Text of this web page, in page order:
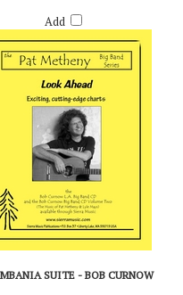
Retail Price:$50.00
Add